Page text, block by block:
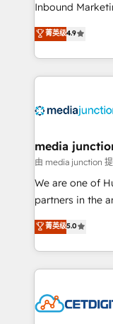
Inbound
specialize in
across
and customer
methodologies.
offer unparalleled insights.
Mexico, USA,
hundred successful
rooted in
training,
inbound
understanding,
competitive
菁英级4.9
media
由 media junction
We are one of
partners in the
design &
companies. We are woman-owned, powered by
coffee, and we ❤️ dogs. We
Impact Award
菁英级5.0